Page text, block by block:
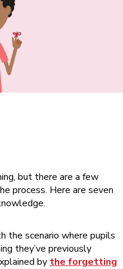
but there are a few
process. Here are seven
the scenario where pupils
they’ve previously
by the forgetting